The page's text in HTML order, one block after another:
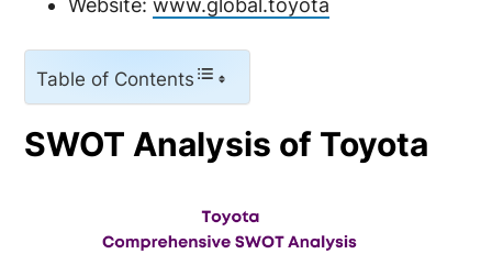
Website:www.global.toyota
Table of Contents
SWOT Analysis of Toyota